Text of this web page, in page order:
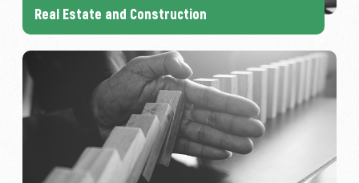
Real Estate and Construction